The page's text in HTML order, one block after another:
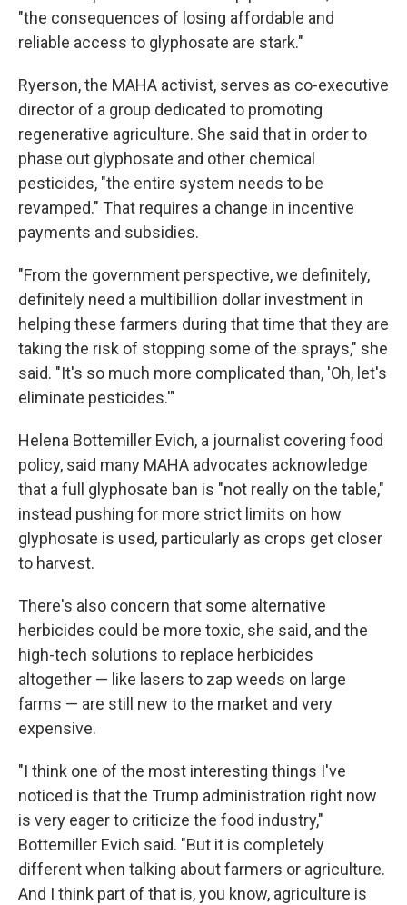
"the consequences of losing affordable and
reliable access to glyphosate are stark."
Ryerson, the MAHA activist, serves as co-executive
director of a group dedicated to promoting
regenerative agriculture. She said that in order to
phase out glyphosate and other chemical
pesticides, "the entire system needs to be
revamped." That requires a change in incentive
payments and subsidies.
"From the government perspective, we definitely,
definitely need a multibillion dollar investment in
helping these farmers during that time that they are
taking the risk of stopping some of the sprays," she
said. "It's so much more complicated than, 'Oh, let's
eliminate pesticides.'"
Helena Bottemiller Evich, a journalist covering food
policy, said many MAHA advocates acknowledge
that a full glyphosate ban is "not really on the table,"
instead pushing for more strict limits on how
glyphosate is used, particularly as crops get closer
to harvest.
There's also concern that some alternative
herbicides could be more toxic, she said, and the
high-tech solutions to replace herbicides
altogether — like lasers to zap weeds on large
farms — are still new to the market and very
expensive.
"I think one of the most interesting things I've
noticed is that the Trump administration right now
is very eager to criticize the food industry,"
Bottemiller Evich said. "But it is completely
different when talking about farmers or agriculture.
And I think part of that is, you know, agriculture is